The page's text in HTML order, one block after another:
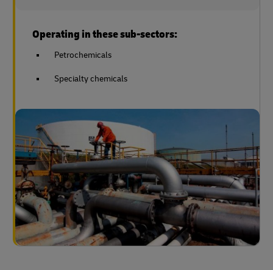
Operating in these sub-sectors:
Petrochemicals
Specialty chemicals